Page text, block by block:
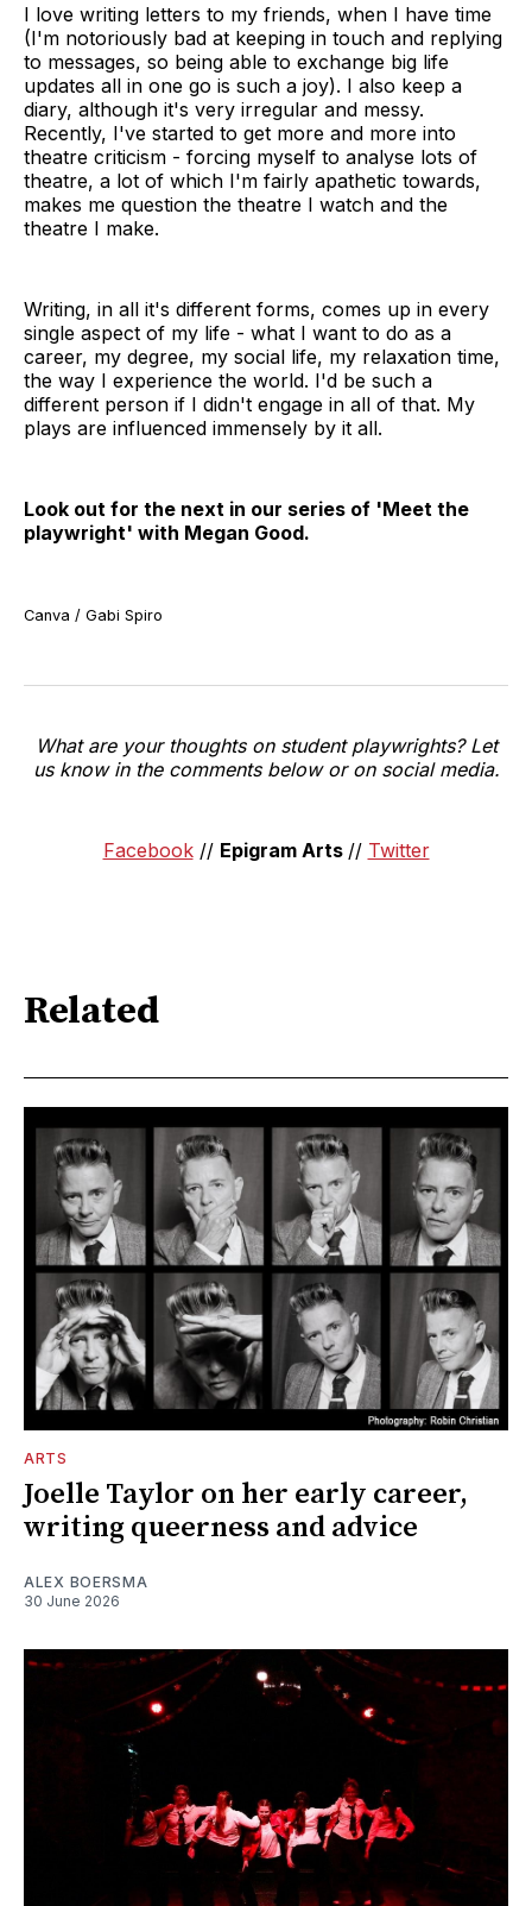
I love writing letters to my friends, when I have time
(I'm notoriously bad at keeping in touch and replying
to messages, so being able to exchange big life
updates all in one go is such a joy). I also keep a
diary, although it's very irregular and messy.
Recently, I've started to get more and more into
theatre criticism - forcing myself to analyse lots of
theatre, a lot of which I'm fairly apathetic towards,
makes me question the theatre I watch and the
theatre I make.
Writing, in all it's different forms, comes up in every
single aspect of my life - what I want to do as a
career, my degree, my social life, my relaxation time,
the way I experience the world. I'd be such a
different person if I didn't engage in all of that. My
plays are influenced immensely by it all.
Look out for the next in our series of 'Meet the
playwright' with Megan Good.
Canva / Gabi Spiro
What are your thoughts on student playwrights? Let
us know in the comments below or on social media.
Facebook// Epigram Arts // Twitter
Related
ARTS
Joelle Taylor on her early career,
writing queerness and advice
ALEX BOERSMA
30 June 2026